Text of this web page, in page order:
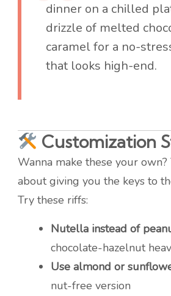
dinner on a chilled
drizzle of melted
caramel for a no-
that looks high-end.
Customization
Wanna make these your own?
about giving you the keys to
Try these riffs:
Nutella instead of
chocolate-hazelnut
Use almond or
nut-free version